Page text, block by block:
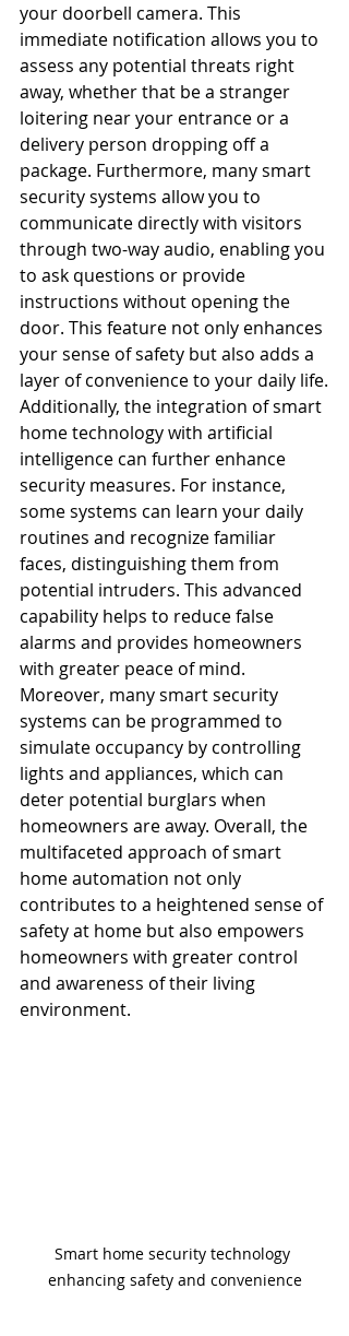
your doorbell camera. This
immediate notification allows you to
assess any potential threats right
away, whether that be a stranger
loitering near your entrance or a
delivery person dropping off a
package. Furthermore, many smart
security systems allow you to
communicate directly with visitors
through two-way audio, enabling you
to ask questions or provide
instructions without opening the
door. This feature not only enhances
your sense of safety but also adds a
layer of convenience to your daily life.
Additionally, the integration of smart
home technology with artificial
intelligence can further enhance
security measures. For instance,
some systems can learn your daily
routines and recognize familiar
faces, distinguishing them from
potential intruders. This advanced
capability helps to reduce false
alarms and provides homeowners
with greater peace of mind.
Moreover, many smart security
systems can be programmed to
simulate occupancy by controlling
lights and appliances, which can
deter potential burglars when
homeowners are away. Overall, the
multifaceted approach of smart
home automation not only
contributes to a heightened sense of
safety at home but also empowers
homeowners with greater control
and awareness of their living
environment.
Smart home security technology
enhancing safety and convenience